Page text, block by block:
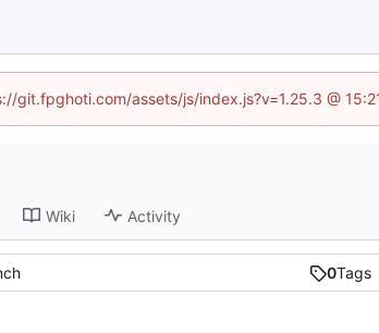
assets/js/index.js?v=1.25.3 @
Wiki Activity
0Tags